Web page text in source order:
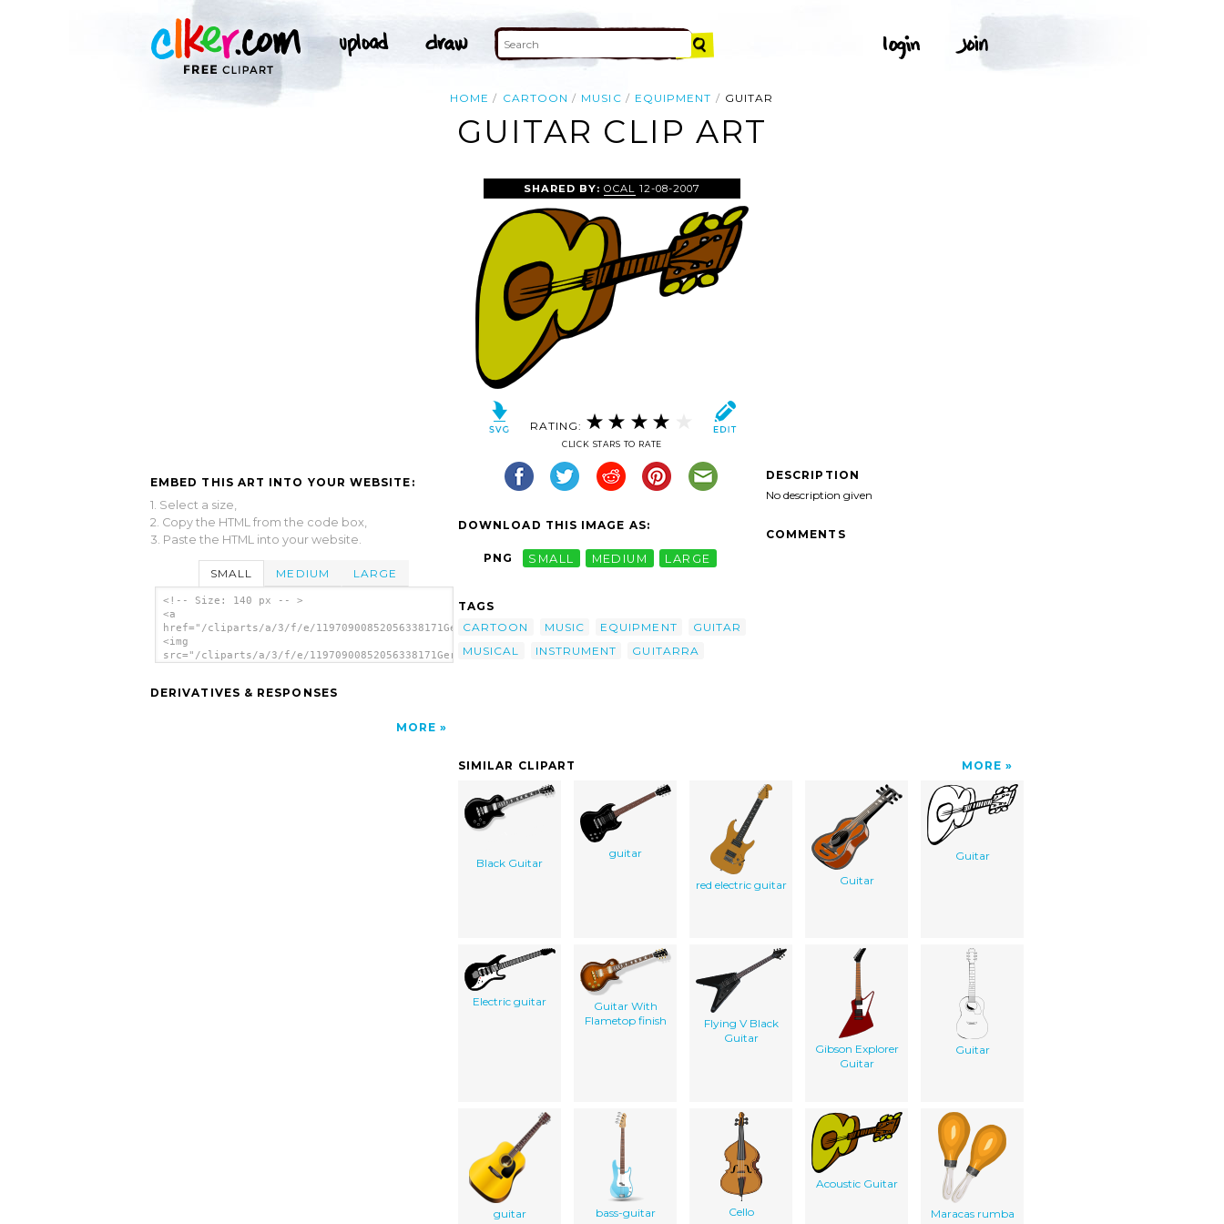
HOME CARTOON MUSIC EQUIPMENT GUITAR
GUITAR CLIP ART
EMBED THIS ART INTO YOUR WEBSITE:
1. Select a size,
2. Copy the HTML from the code box,
3. Paste the HTML into your website.
SMALL MEDIUM LARGE
<!-- Size: 140 px -- >
<a
href="/cliparts/a/3/f/e/11970900852056338171Gerald_G_Guitar.svg.thumb.png">
<img
src="/cliparts/a/3/f/e/11970900852056338171Gerald_G_Guitar.svg.thumb.png"
DERIVATIVES & RESPONSES
MORE
SHARED BY:OCAL 12-08-2007
RATING:
CLICK STARS TO RATE
DOWNLOAD THIS IMAGE AS:
PNG SMALL MEDIUM LARGE
TAGS
CARTOON
MUSIC EQUIPMENT
GUITAR
MUSICAL
INSTRUMENT GUITARRA
DESCRIPTION
No description given
COMMENTS
SIMILAR CLIPART MORE
Black Guitar
guitar
red electric guitar Guitar
Guitar
Electric guitar
Guitar With
Flametop finish
Flying V Black
Guitar
Gibson Explorer
Guitar
Guitar
guitar bass-guitar Cello
Acoustic Guitar
Maracas rumba